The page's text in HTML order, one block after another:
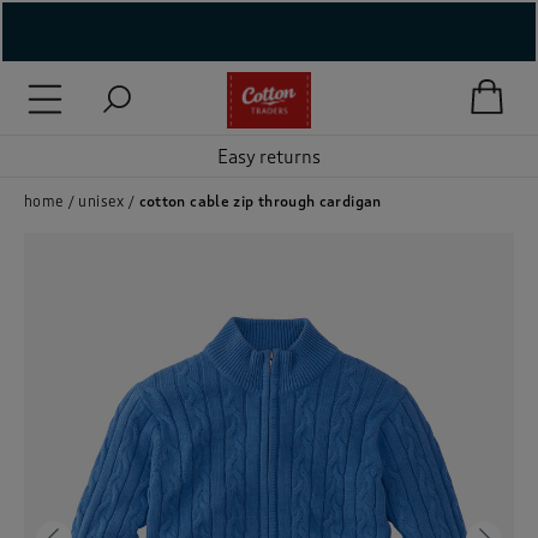
Accessories )
home unisex cotton cable zip through cardigan